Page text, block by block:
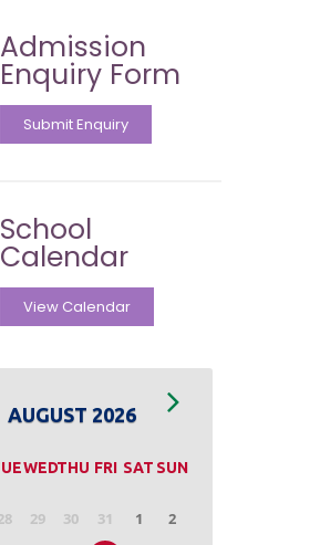
Admission
Enquiry Form
Submit Enquiry
School
Calendar
View Calendar